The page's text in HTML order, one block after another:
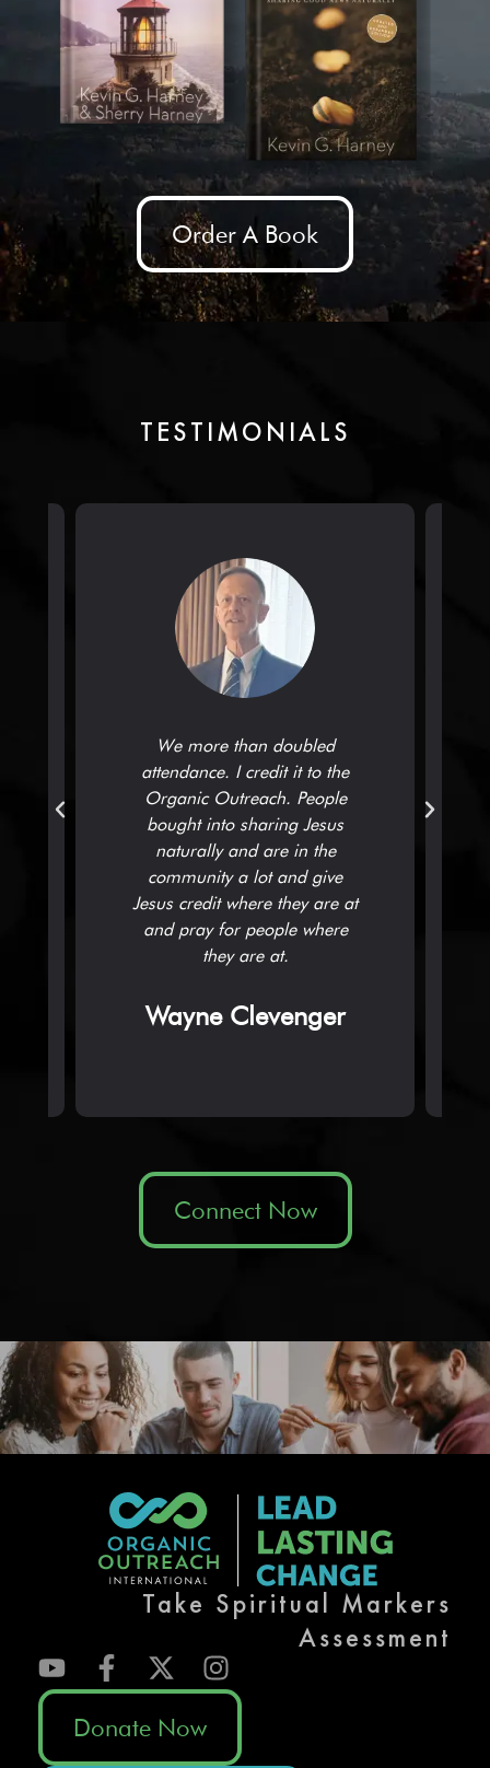
Order A Book
TESTIMONIALS
We more than doubled
attendance. I credit it to the
Organic Outreach. People
bought into sharing Jesus
naturally and are in the
community a lot and give
Jesus credit where they are at
and pray for people where
they are at.
Wayne Clevenger
Connect Now
Take Spiritual Markers
Assessment
Donate Now